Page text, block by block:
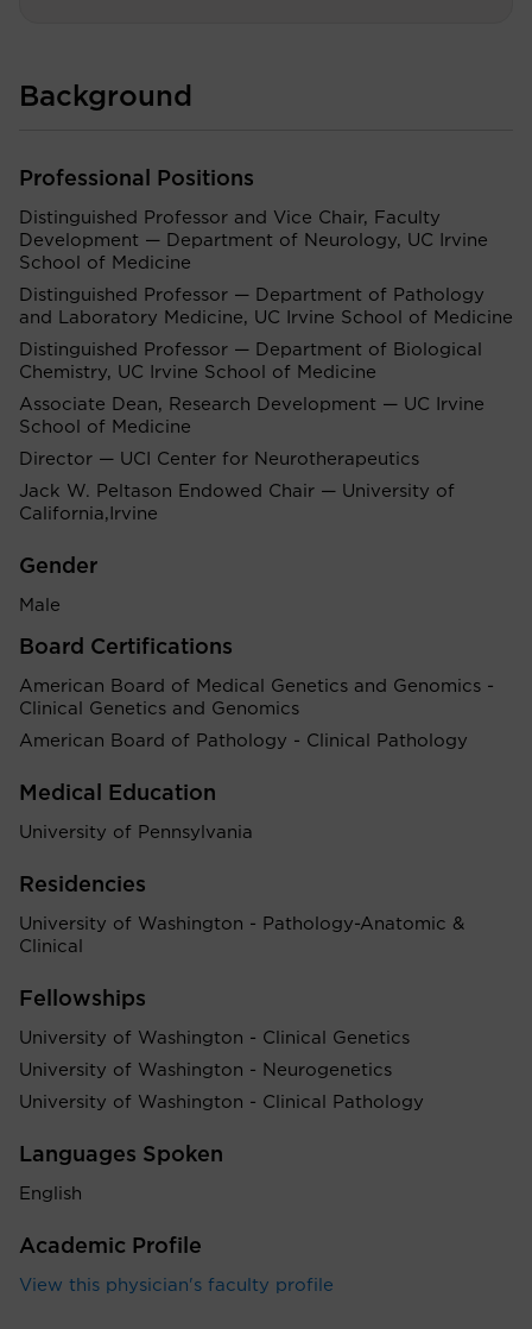
Background
Professional Positions
Distinguished Professor and Vice Chair, Faculty
Development — Department of Neurology, UC Irvine
School of Medicine
Distinguished Professor — Department of Pathology
and Laboratory Medicine, UC Irvine School of Medicine
Distinguished Professor — Department of Biological
Chemistry, UC Irvine School of Medicine
Associate Dean, Research Development — UC Irvine
School of Medicine
Director — UCI Center for Neurotherapeutics
Jack W. Peltason Endowed Chair — University of
California,Irvine
Gender
Male
Board Certifications
American Board of Medical Genetics and Genomics -
Clinical Genetics and Genomics
American Board of Pathology - Clinical Pathology
Medical Education
University of Pennsylvania
Residencies
University of Washington - Pathology-Anatomic &
Clinical
Fellowships
University of Washington - Clinical Genetics
University of Washington - Neurogenetics
University of Washington - Clinical Pathology
Languages Spoken
English
Academic Profile
View this physician's faculty profile